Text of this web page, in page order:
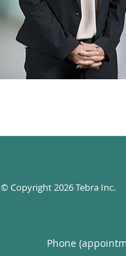
© Copyright 2026Tebra Inc.
Phone